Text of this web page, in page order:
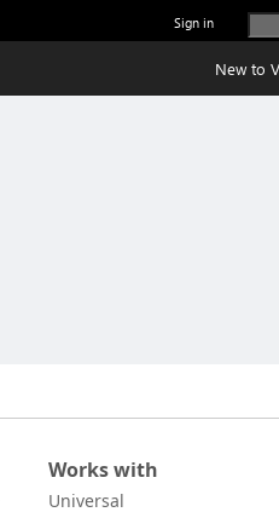
Sign in
New to
Works with
Universal